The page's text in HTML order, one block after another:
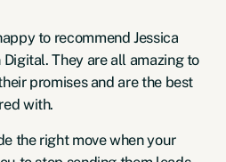
to recommend Jessica
They are all amazing to
promises and are the best
with.
the right move when your